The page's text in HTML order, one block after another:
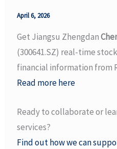
April 6, 2026
Get Jiangsu Zhengdan
(300641.SZ) real-time
financial information from
Read more here
Ready to collaborate or
services?
Find out how we can